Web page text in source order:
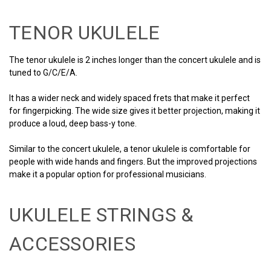
TENOR UKULELE
The tenor ukulele is 2 inches longer than the concert ukulele and is
tuned to G/C/E/A.
It has a wider neck and widely spaced frets that make it perfect
for fingerpicking. The wide size gives it better projection, making it
produce a loud, deep bass-y tone.
Similar to the concert ukulele, a tenor ukulele is comfortable for
people with wide hands and fingers. But the improved projections
make it a popular option for professional musicians.
UKULELE STRINGS &
ACCESSORIES